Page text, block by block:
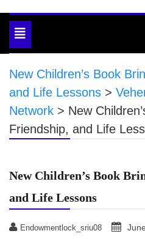
Endowment
Toggle
navigation
New Children’s Book
and Life Lessons >
Network > New
Friendship, and Life
New Children’s Book
and Life Lessons
Endowmentlock_sriu08